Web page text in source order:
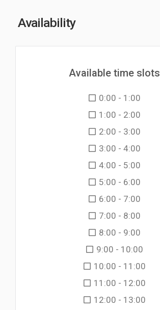
Availability
Available time slots
0:00 - 1:00
1:00 - 2:00
2:00 - 3:00
3:00 - 4:00
4:00 - 5:00
5:00 - 6:00
6:00 - 7:00
7:00 - 8:00
8:00 - 9:00
9:00 - 10:00
10:00 - 11:00
11:00 - 12:00
12:00 - 13:00